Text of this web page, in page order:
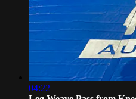
04:22